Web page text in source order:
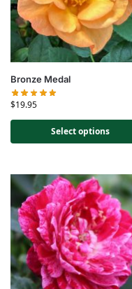
Bronze Medal
$19.95
Select options